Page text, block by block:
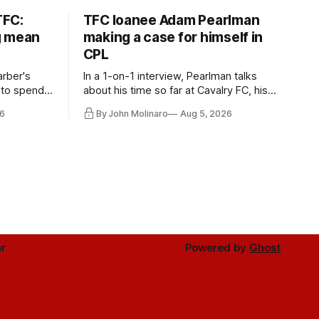
spend
TFC loanee Adam Pearlman
making a case for himself in
CPL
In a 1-on-1 interview, Pearlman talks
about his time so far at Cavalry FC, his
By John Molinaro Aug 5, 2026
Powered by Ghost